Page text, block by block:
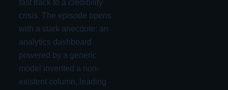
fast track to a credibility
crisis. The episode opens
with a stark anecdote: an
analytics dashboard
powered by a generic
model invented a non-
existent column, leading